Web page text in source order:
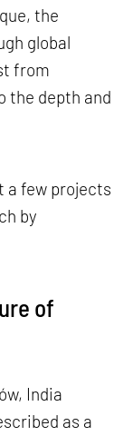
the
global
from
the depth and
a few projects
by
of
India
as a